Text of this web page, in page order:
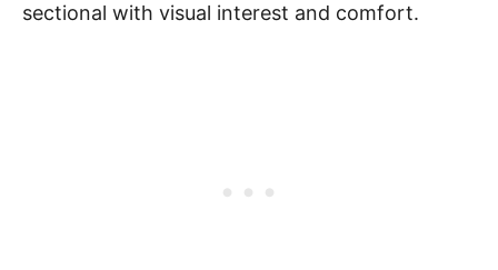
sectional with visual interest and comfort.